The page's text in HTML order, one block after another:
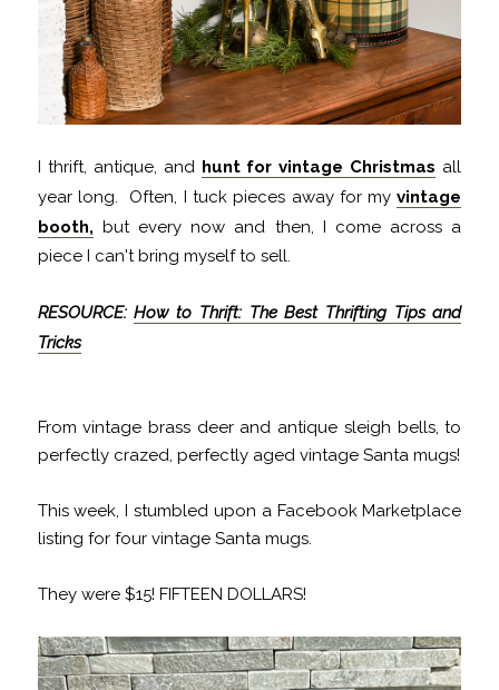
I thrift, antique, and hunt for vintage Christmas all
year long. Often, I tuck pieces away for myvintage
booth, but every now and then, I come across a
piece I can't bring myself to sell.
RESOURCE: How to Thrift: The Best Thrifting Tips and
Tricks
From vintage brass deer and antique sleigh bells, to
perfectly crazed, perfectly aged vintage Santa mugs!
This week, I stumbled upon a Facebook Marketplace
listing for four vintage Santa mugs.
They were $15! FIFTEEN DOLLARS!